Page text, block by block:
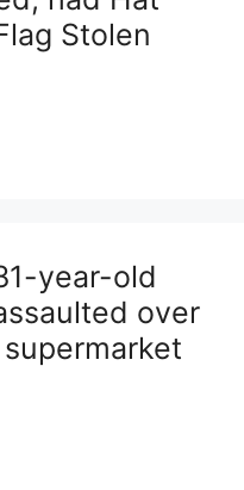
Stolen
year-old
over